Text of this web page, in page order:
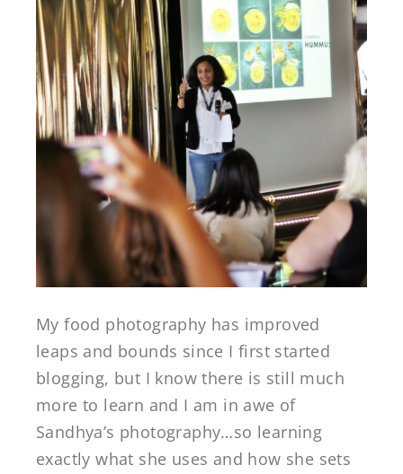
My food photography has improved
leaps and bounds since I first started
blogging, but I know there is still much
more to learn and I am in awe of
Sandhya’s photography…so learning
exactly what she uses and how she sets